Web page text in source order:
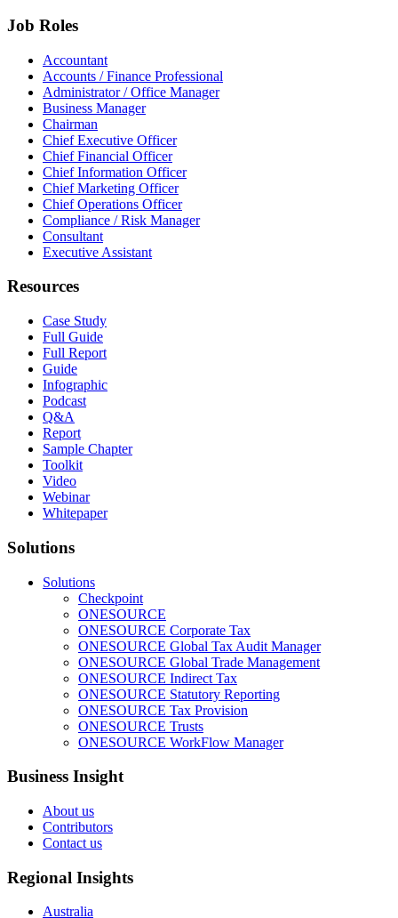
Job Roles
Accountant
Accounts / Finance Professional
Administrator / Office Manager
Business Manager
Chairman
Chief Executive Officer
Chief Financial Officer
Chief Information Officer
Chief Marketing Officer
Chief Operations Officer
Compliance / Risk Manager
Consultant
Executive Assistant
Resources
Case Study
Full Guide
Full Report
Guide
Infographic
Podcast
Q&A
Report
Sample Chapter
Toolkit
Video
Webinar
Whitepaper
Solutions
Solutions
Checkpoint
ONESOURCE
ONESOURCE Corporate Tax
ONESOURCE Global Tax Audit Manager
ONESOURCE Global Trade Management
ONESOURCE Indirect Tax
ONESOURCE Statutory Reporting
ONESOURCE Tax Provision
ONESOURCE Trusts
ONESOURCE WorkFlow Manager
Business Insight
About us
Contributors
Contact us
Regional Insights
Australia